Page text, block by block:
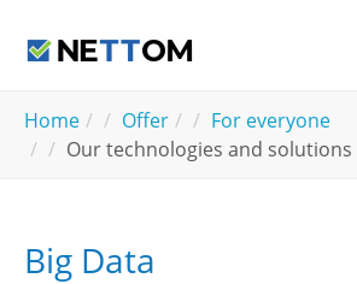
Home Offer
For everyone
Our technologies and solutions
Big Data